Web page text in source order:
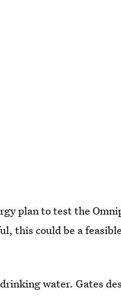
plan to test the
this could be a
water. Gates